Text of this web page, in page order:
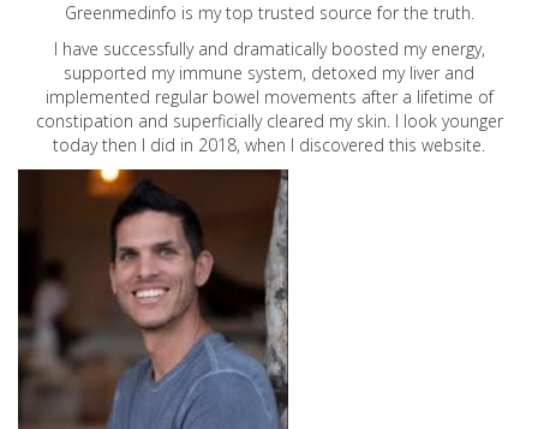
Greenmedinfo is my top trusted source for the truth.
I have successfully and dramatically boosted my energy,
supported my immune system, detoxed my liver and
implemented regular bowel movements after a lifetime of
constipation and superficially cleared my skin. I look younger
today then I did in 2018, when I discovered this website.